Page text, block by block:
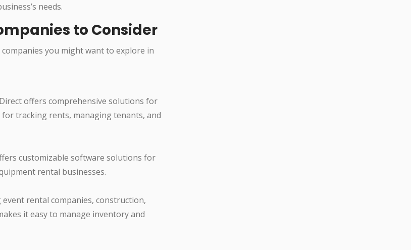
needs.
to Consider
you might want to explore in
offers comprehensive solutions for
tracking rents, managing tenants, and
customizable software solutions for
rental businesses.
rental companies, construction,
it easy to manage inventory and